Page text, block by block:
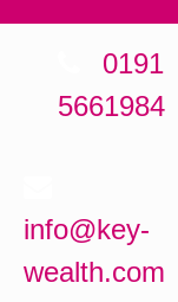
0191
5661984
info@key-
wealth.com